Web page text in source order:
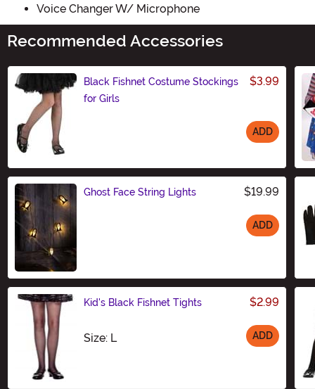
Voice Changer W/ Microphone
Recommended Accessories
Black Fishnet Costume Stockings
for Girls
$3.99
ADD
Ghost Face String Lights $19.99
ADD
Kid's Black Fishnet Tights $2.99
Size: L ADD